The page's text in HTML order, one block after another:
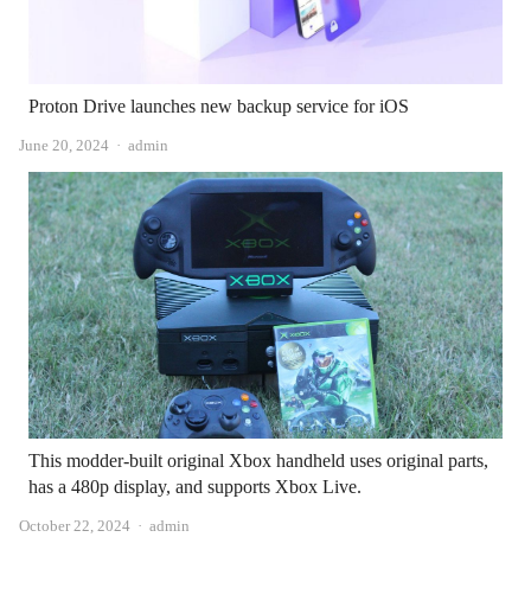
Proton Drive launches new backup service for iOS
June 20, 2024 Author
admin
This modder-built original Xbox handheld uses original parts,
has a 480p display, and supports Xbox Live.
October 22, 2024 Author
admin